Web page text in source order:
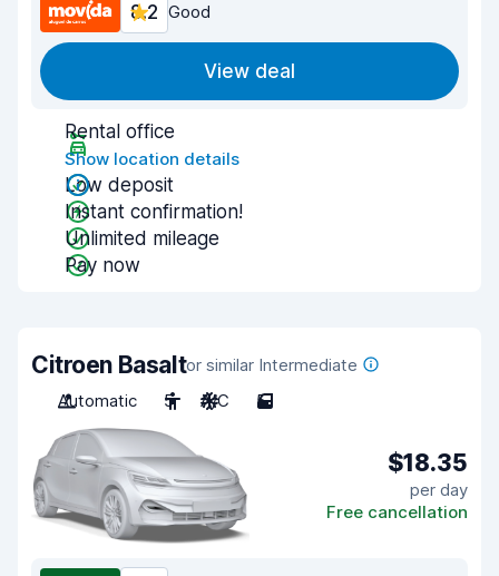
8.2 Good
View deal
Rental office
Show location details
Low deposit
Instant confirmation!
Unlimited mileage
Pay now
Citroen Basaltor similar Intermediate
Automatic
5 A/C 5
$18.35
per day
Free cancellation